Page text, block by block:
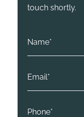
touch shortly.